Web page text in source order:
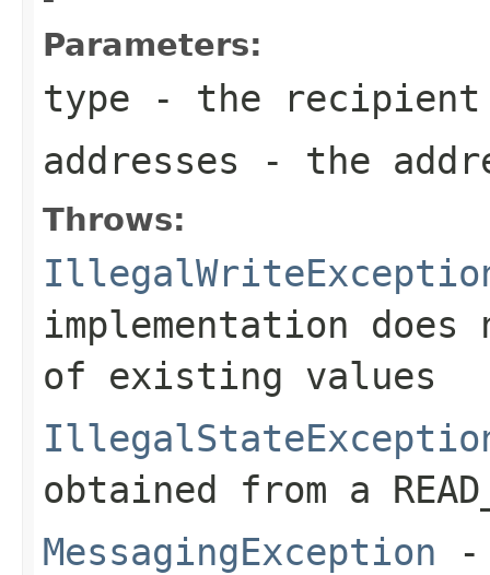
Parameters:
type - the recipient
addresses - the
Throws:
implementation
of existing values
obtained from a
MessagingException -